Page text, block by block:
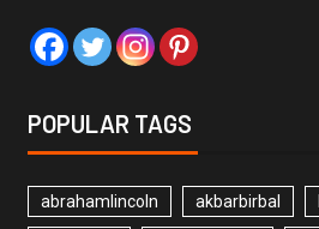
POPULAR TAGS
abrahamlincoln akbarbirbal